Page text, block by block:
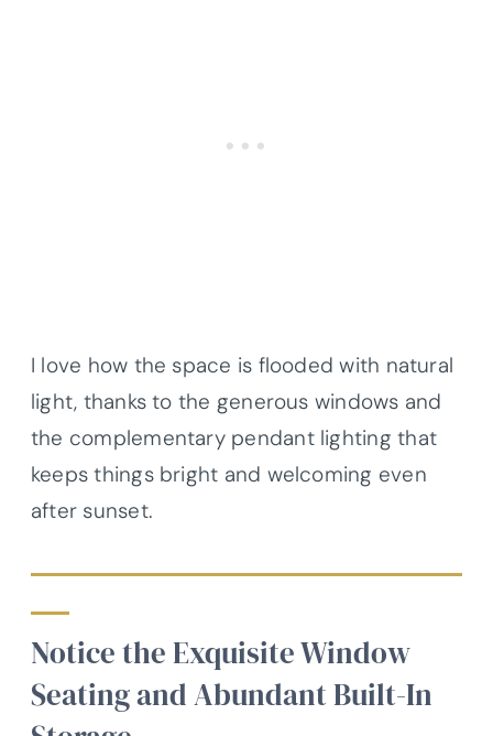
I love how the space is flooded with natural
light, thanks to the generous windows and
the complementary pendant lighting that
keeps things bright and welcoming even
after sunset.
Notice the Exquisite Window
Seating and Abundant Built-In